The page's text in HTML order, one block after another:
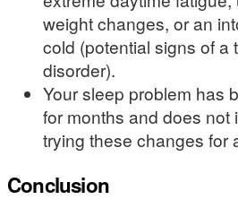
weight changes, or an
cold (potential signs of a
disorder).
Your sleep problem has
for months and does not
trying these changes for
Conclusion